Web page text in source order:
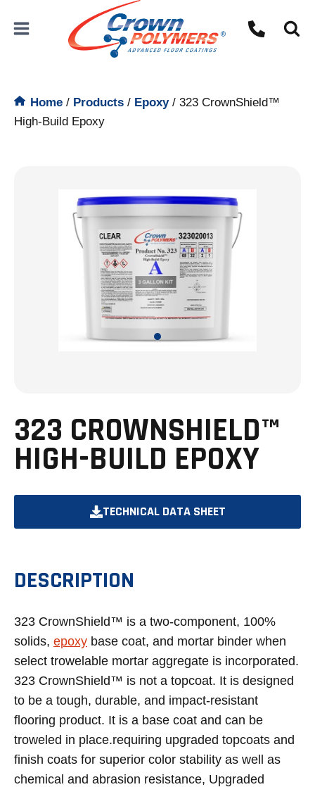
Home / Products / Epoxy/ 323 CrownShield™
High-Build Epoxy
323 CROWNSHIELD™
HIGH-BUILD EPOXY
TECHNICAL DATA SHEET
OPENS
DESCRIPTION
323 CrownShield™ is a two-component, 100%
solids, epoxy base coat, and mortar binder when
select trowelable mortar aggregate is incorporated.
323 CrownShield™ is not a topcoat. It is designed
to be a tough, durable, and impact-resistant
flooring product. It is a base coat and can be
troweled in place.requiring upgraded topcoats and
finish coats for superior color stability as well as
chemical and abrasion resistance, Upgraded